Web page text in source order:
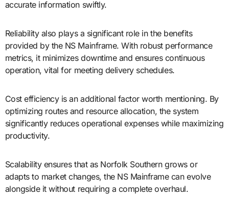
accurate information swiftly.
Reliability also plays a significant role in the benefits
provided by the NS Mainframe. With robust performance
metrics, it minimizes downtime and ensures continuous
operation, vital for meeting delivery schedules.
Cost efficiency is an additional factor worth mentioning. By
optimizing routes and resource allocation, the system
significantly reduces operational expenses while maximizing
productivity.
Scalability ensures that as Norfolk Southern grows or
adapts to market changes, the NS Mainframe can evolve
alongside it without requiring a complete overhaul.